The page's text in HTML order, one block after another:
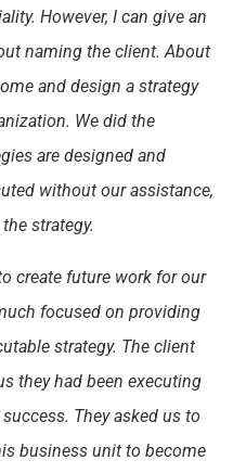
However, I can give an
naming the client. About
and design a strategy
We did the
are designed and
without our assistance,
strategy.
create future work for our
focused on providing
strategy. The client
they had been executing
They asked us to
business unit to become